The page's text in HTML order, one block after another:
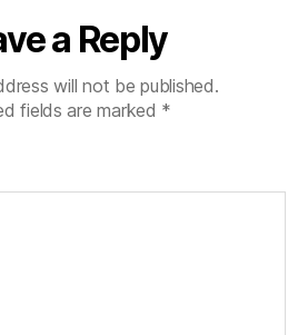
a Reply
will not be published.
fields are marked *